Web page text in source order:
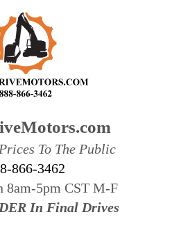
To The Public
866-3462
8am-5pm CST M-F
In Final Drives